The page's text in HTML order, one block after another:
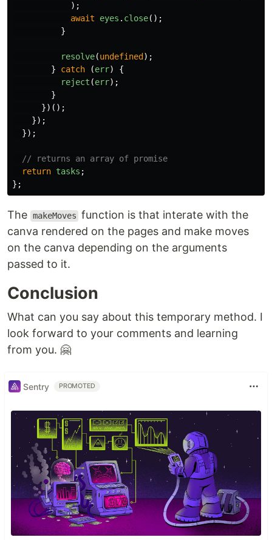
);
await
eyes . close();
}
resolve(undefined );
}
catch (err)
{
reject (err);
}
})();
});
});
// returns an array of promise
return tasks ;
};
The makeMoves function is that interate with the
canva rendered on the pages and make moves
on the canva depending on the arguments
passed to it.
Conclusion
What can you say about this temporary method. I
look forward to your comments and learning
from you. 🤗
Sentry PROMOTED